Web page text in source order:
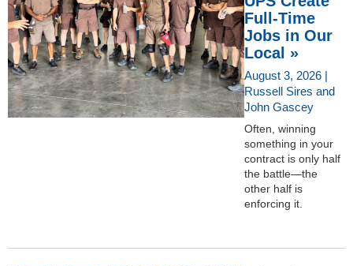
Full-Time
Jobs in Our
Local »
August 3, 2026 |
Russell Sires and
John Gascey
Often, winning
something in your
contract is only half
the battle—the
other half is
enforcing it.